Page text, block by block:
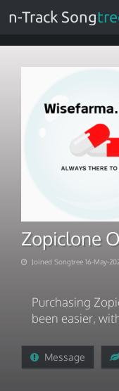
n-Track Song
Joined Songtree 16-May-
Purchasing
been easier,
Message